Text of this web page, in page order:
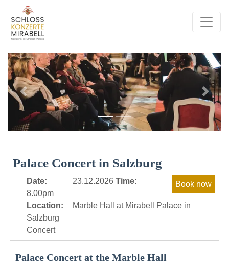
Previous Next
Palace Concert in Salzburg
Date: 23.12.2026 Time:
8.00pm
Location:
Marble Hall at Mirabell Palace in
Salzburg
Concert
Palace Concert at the Marble Hall